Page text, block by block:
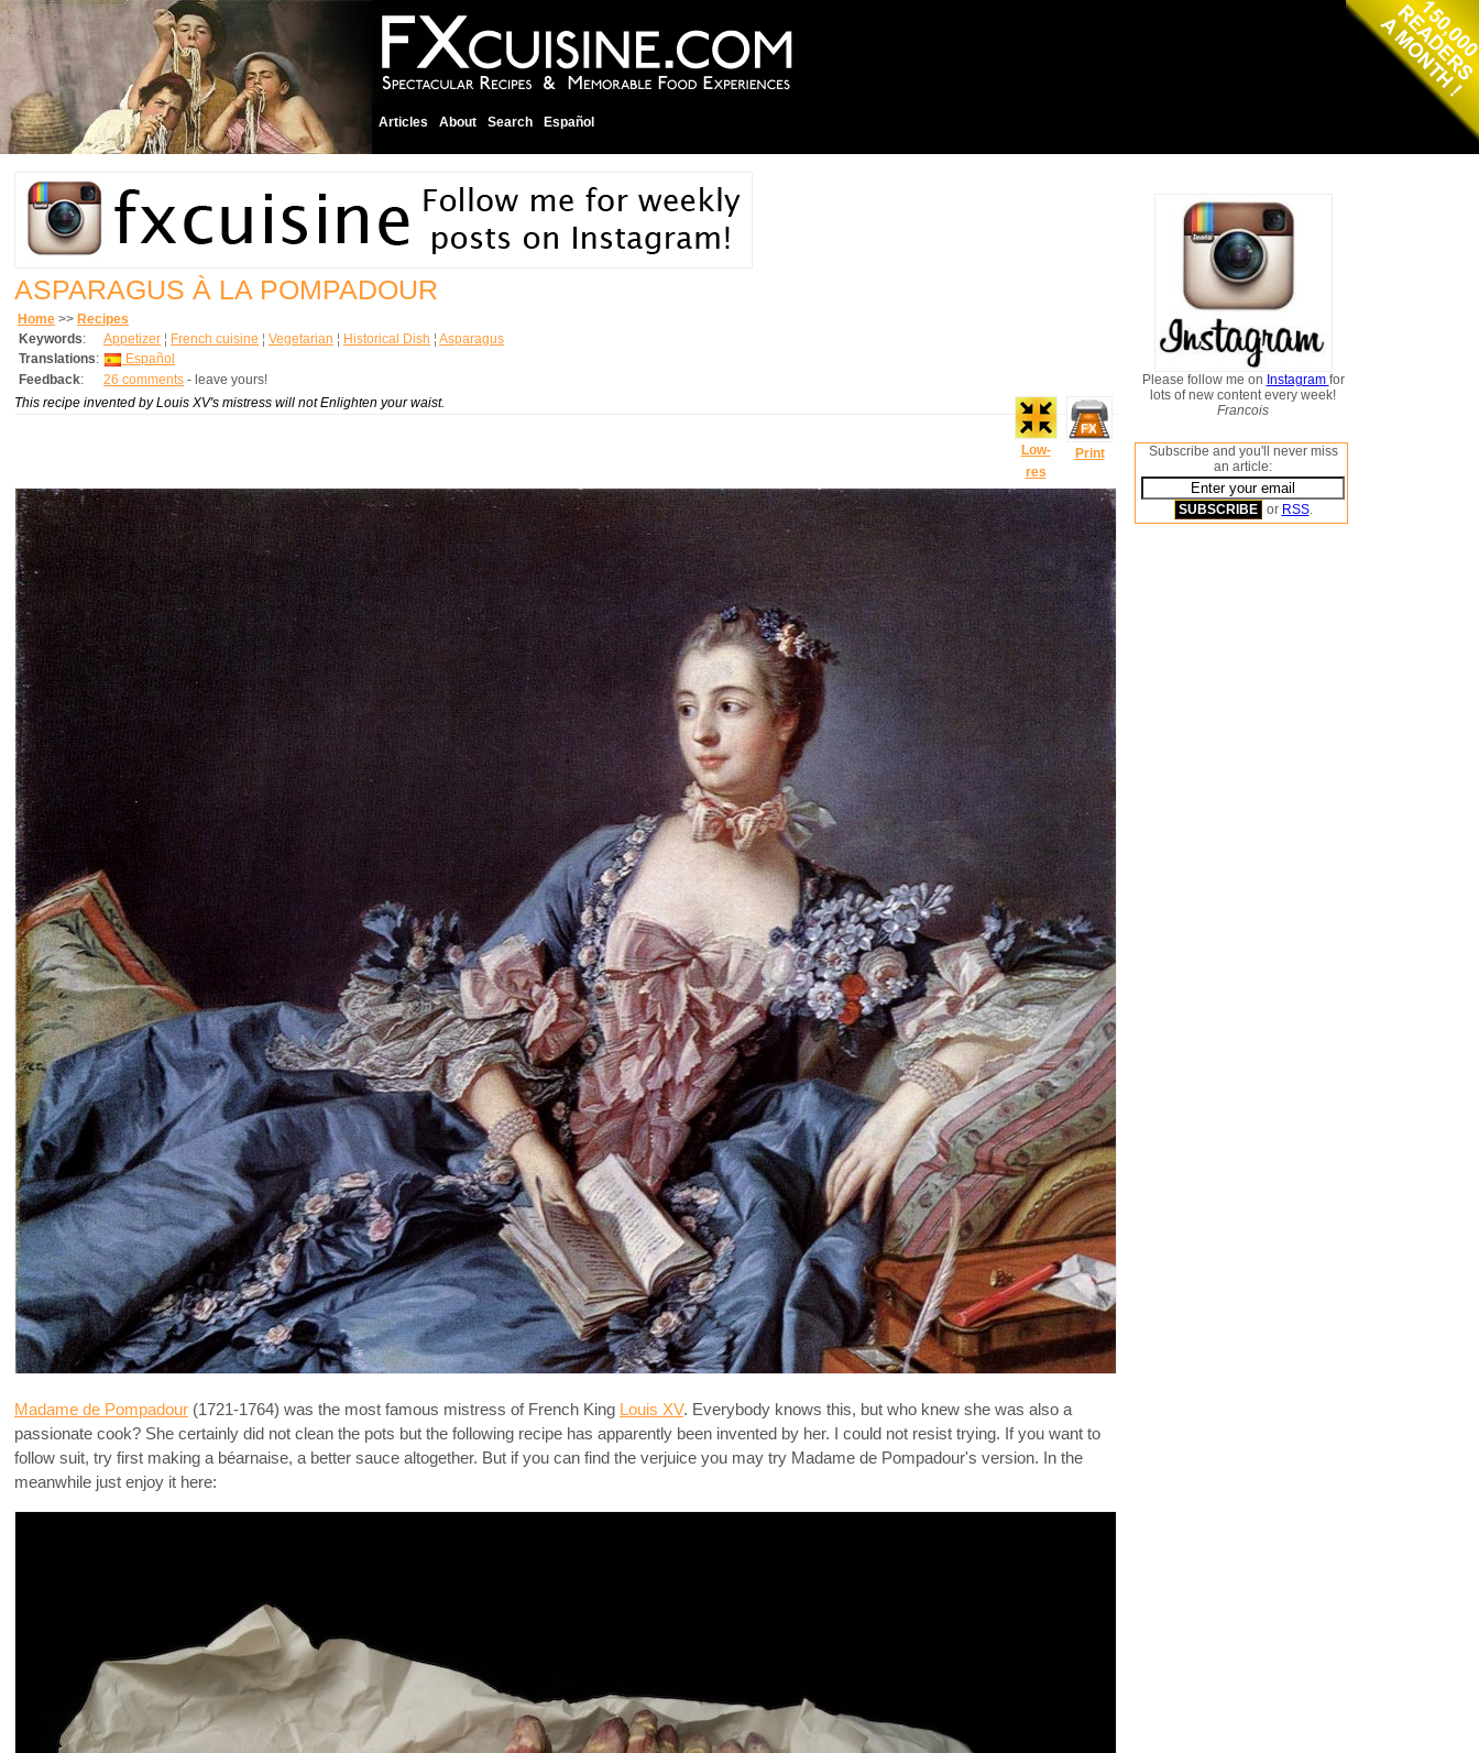
Articles About Search Español
ASPARAGUS À LA POMPADOUR
Home >> Recipes
Keywords: Appetizer ¦ French cuisine ¦ Vegetarian ¦ Historical Dish ¦ Asparagus
Translations:
Español
Feedback: 26 comments - leave yours!
Low-
res
Print
This recipe invented by Louis XV's mistress will not Enlighten your waist.
Madame de Pompadour (1721-1764) was the most famous mistress of French King Louis XV. Everybody knows this, but who knew she was also a
passionate cook? She certainly did not clean the pots but the following recipe has apparently been invented by her. I could not resist trying. If you want to
follow suit, try first making a béarnaise, a better sauce altogether. But if you can find the verjuice you may try Madame de Pompadour's version. In the
meanwhile just enjoy it here:
Please follow me on Instagram for
lots of new content every week!
Francois
Subscribe and you'll never miss
an article:
or RSS.